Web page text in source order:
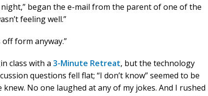
night,” began the e-mail from the parent of one of the
feeling well.”
off form anyway.”
class with a 3-Minute Retreat, but the technology
questions fell flat; “I don’t know” seemed to be
No one laughed at any of my jokes. And I rushed